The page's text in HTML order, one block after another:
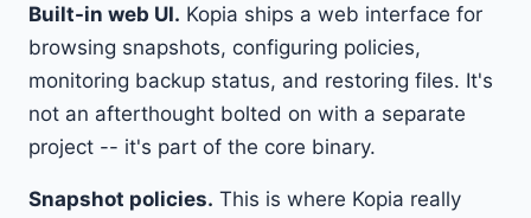
Built-in web UI. Kopia ships a web interface for
browsing snapshots, configuring policies,
monitoring backup status, and restoring files. It's
not an afterthought bolted on with a separate
project -- it's part of the core binary.
Snapshot policies. This is where Kopia really